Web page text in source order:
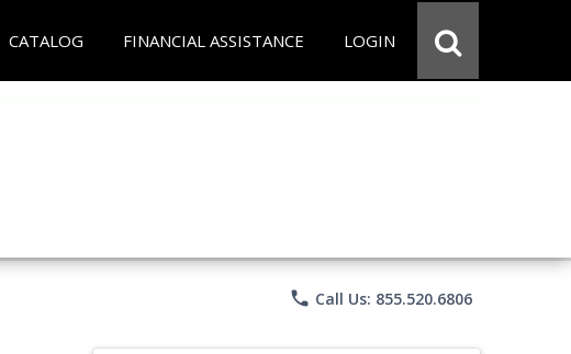
CATALOG FINANCIAL ASSISTANCE LOGIN
phone Call Us: 855.520.6806